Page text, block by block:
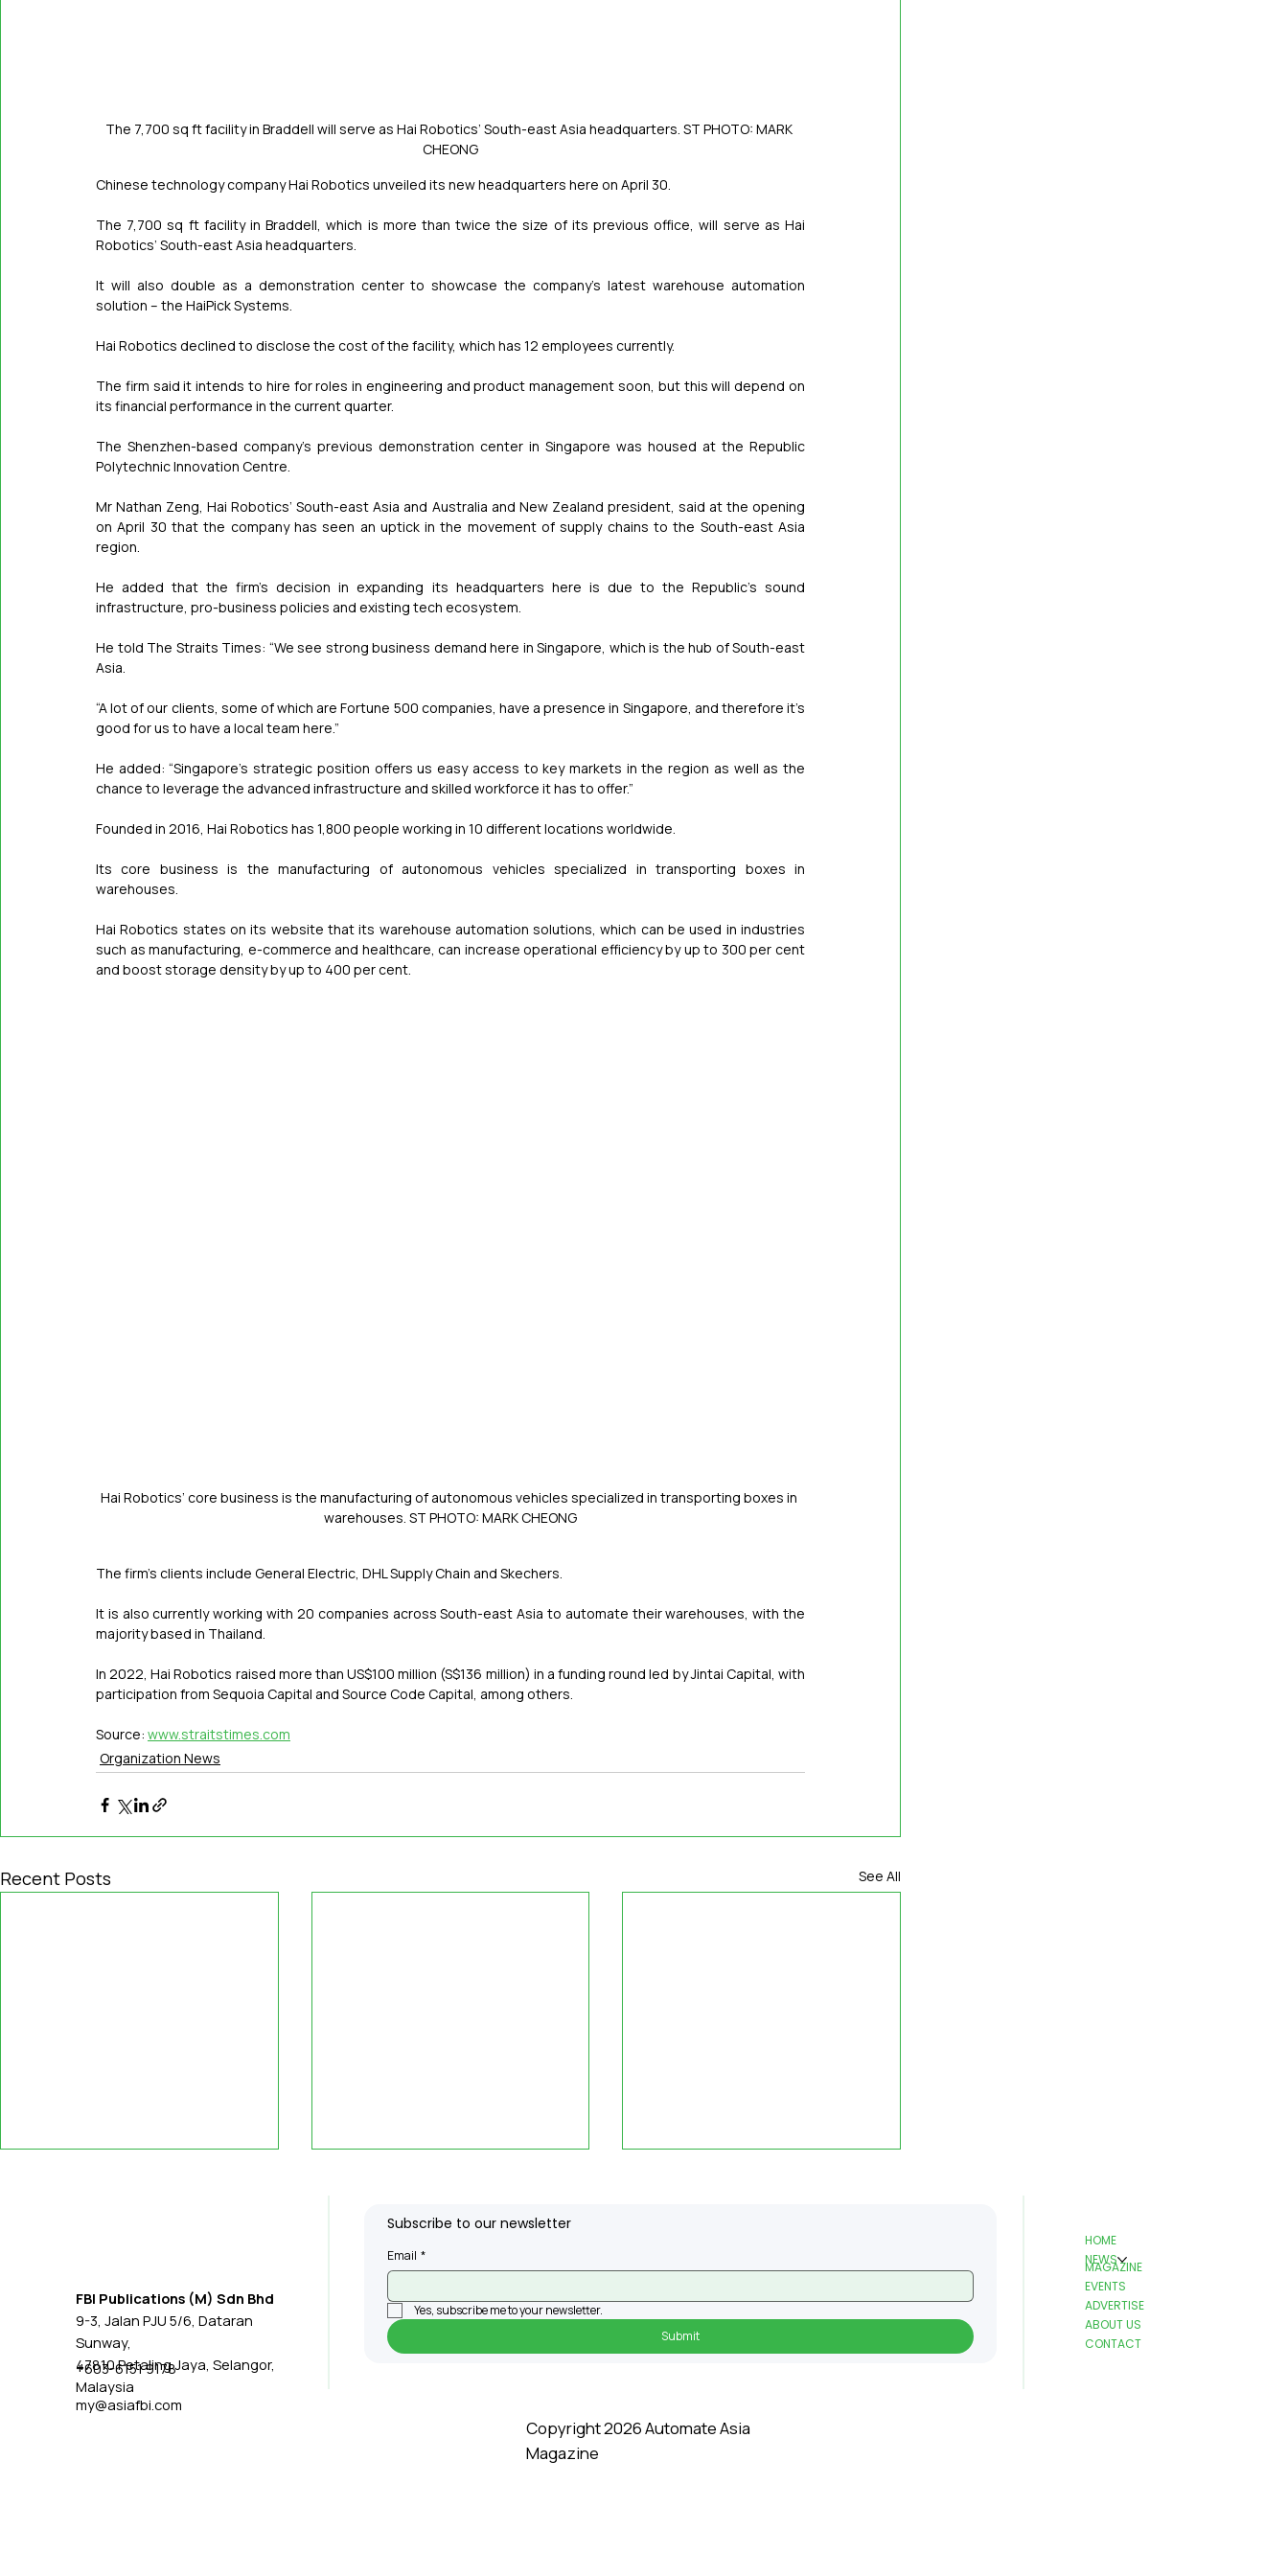
The 7,700 sq ft facility in Braddell will serve as Hai Robotics’ South-east Asia headquarters. ST PHOTO: MARK
CHEONG
Chinese technology company Hai Robotics unveiled its new headquarters here on April 30.
The 7,700 sq ft facility in Braddell, which is more than twice the size of its previous office, will serve as Hai
Robotics’ South-east Asia headquarters.
It will also double as a demonstration center to showcase the company’s latest warehouse automation
solution – the HaiPick Systems.
Hai Robotics declined to disclose the cost of the facility, which has 12 employees currently.
The firm said it intends to hire for roles in engineering and product management soon, but this will depend on
its financial performance in the current quarter.
The Shenzhen-based company’s previous demonstration center in Singapore was housed at the Republic
Polytechnic Innovation Centre.
Mr Nathan Zeng, Hai Robotics’ South-east Asia and Australia and New Zealand president, said at the opening
on April 30 that the company has seen an uptick in the movement of supply chains to the South-east Asia
region.
He added that the firm’s decision in expanding its headquarters here is due to the Republic’s sound
infrastructure, pro-business policies and existing tech ecosystem.
He told The Straits Times: “We see strong business demand here in Singapore, which is the hub of South-east
Asia.
“A lot of our clients, some of which are Fortune 500 companies, have a presence in Singapore, and therefore it’s
good for us to have a local team here.”
He added: “Singapore’s strategic position offers us easy access to key markets in the region as well as the
chance to leverage the advanced infrastructure and skilled workforce it has to offer.”
Founded in 2016, Hai Robotics has 1,800 people working in 10 different locations worldwide.
Its core business is the manufacturing of autonomous vehicles specialized in transporting boxes in
warehouses.
Hai Robotics states on its website that its warehouse automation solutions, which can be used in industries
such as manufacturing, e-commerce and healthcare, can increase operational efficiency by up to 300 per cent
and boost storage density by up to 400 per cent.
Hai Robotics’ core business is the manufacturing of autonomous vehicles specialized in transporting boxes in
warehouses. ST PHOTO: MARK CHEONG
The firm’s clients include General Electric, DHL Supply Chain and Skechers.
It is also currently working with 20 companies across South-east Asia to automate their warehouses, with the
majority based in Thailand.
In 2022, Hai Robotics raised more than US$100 million (S$136 million) in a funding round led by Jintai Capital, with
participation from Sequoia Capital and Source Code Capital, among others.
Source: www.straitstimes.com
Organization News
Recent Posts See All
IQ Group Closes
Subsidiary's
Manufacturing
Operations
iCents Wins RM34.5mil
3 Things to Know about
FBI Publications (M) Sdn Bhd
9-3, Jalan PJU 5/6, Dataran
Sunway,
47810 Petaling Jaya, Selangor,
Malaysia
+603-6151 9178
my@asiafbi.com
Subscribe to our newsletter
Email *
Yes, subscribe me to your newsletter.
Submit
HOME
NEWS
MAGAZINE
EVENTS
ADVERTISE
ABOUT US
CONTACT
Copyright 2026 Automate Asia
Magazine